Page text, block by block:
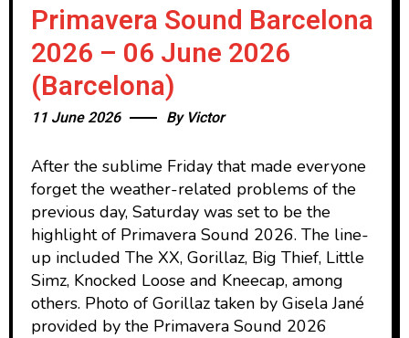
Primavera Sound Barcelona
2026 – 06 June 2026
(Barcelona)
11 June 2026 By Victor
After the sublime Friday that made everyone
forget the weather-related problems of the
previous day, Saturday was set to be the
highlight of Primavera Sound 2026. The line-
up included The XX, Gorillaz, Big Thief, Little
Simz, Knocked Loose and Kneecap, among
others. Photo of Gorillaz taken by Gisela Jané
provided by the Primavera Sound 2026